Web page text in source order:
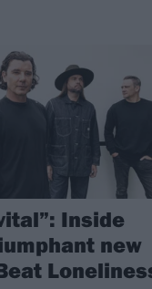
Inside
new